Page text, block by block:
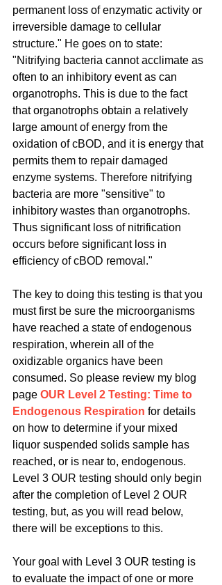
permanent loss of enzymatic activity or
irreversible damage to cellular
structure." He goes on to state:
"Nitrifying bacteria cannot acclimate as
often to an inhibitory event as can
organotrophs. This is due to the fact
that organotrophs obtain a relatively
large amount of energy from the
oxidation of cBOD, and it is energy that
permits them to repair damaged
enzyme systems. Therefore nitrifying
bacteria are more "sensitive" to
inhibitory wastes than organotrophs.
Thus significant loss of nitrification
occurs before significant loss in
efficiency of cBOD removal."
The key to doing this testing is that you
must first be sure the microorganisms
have reached a state of endogenous
respiration, wherein all of the
oxidizable organics have been
consumed. So please review my blog
page OUR Level 2 Testing: Time to
Endogenous Respiration for details
on how to determine if your mixed
liquor suspended solids sample has
reached, or is near to, endogenous.
Level 3 OUR testing should only begin
after the completion of Level 2 OUR
testing, but, as you will read below,
there will be exceptions to this.
Your goal with Level 3 OUR testing is
to evaluate the impact of one or more